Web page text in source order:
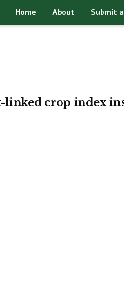
Home About Submit
crop index